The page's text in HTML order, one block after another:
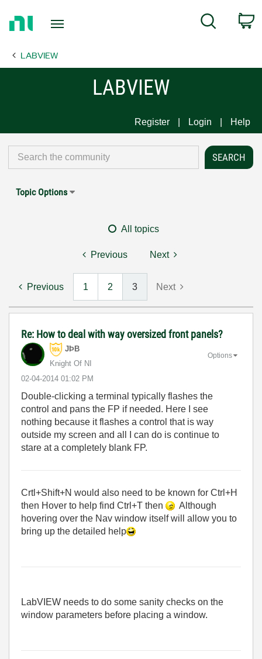
Page
Search
LABVIEW
LABVIEW
Register Login Help
Topic Options
All topics
Previous Next
Previous 1 2 3 Next
Re: How to deal with way oversized front panels?
JÞB
Knight Of NI
‎02-04-2014 01:02 PM
Options
Double-clicking a terminal typically flashes the
control and pans the FP if needed. Here I see
nothing because it flashes a control that is way
outside my screen and all I can do is continue to
stare at a completely blank FP.
Crtl+Shift+N would also need to be known for Ctrl+H
then Hover to help find Ctrl+T then
Although
hovering over the Nav window itself will allow you to
bring up the detailed help
LabVIEW needs to do some sanity checks on the
window parameters before placing a window.